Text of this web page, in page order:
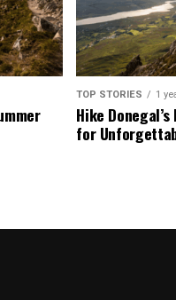
TOP STORIES 1
Hike
for